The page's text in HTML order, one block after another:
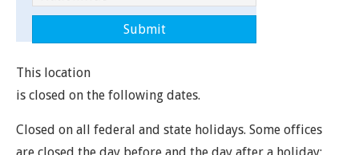
This location
is closed on the following dates.
Closed on all federal and state holidays. Some offices